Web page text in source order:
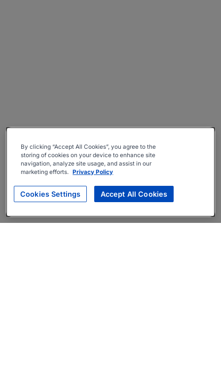
By clicking “Accept All Cookies”, you agree to the
storing of cookies on your device to enhance site
navigation, analyze site usage, and assist in our
marketing efforts. Privacy Policy
Cookies Settings Accept All Cookies